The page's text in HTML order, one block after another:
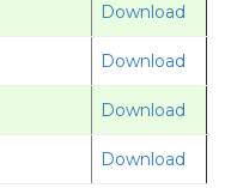
Download
Download
Download
Download